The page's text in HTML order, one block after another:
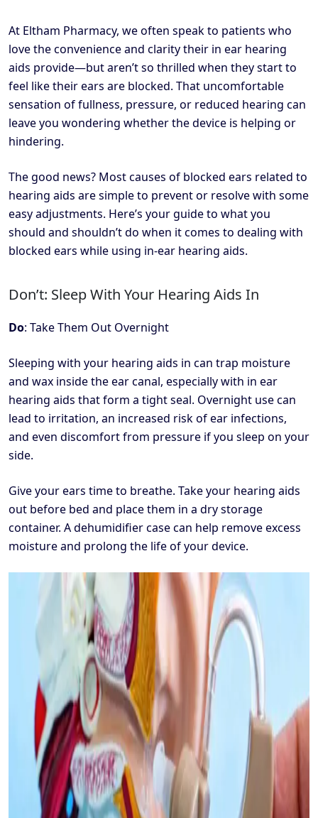
At Eltham Pharmacy, we often speak to patients who
love the convenience and clarity their in ear hearing
aids provide—but aren’t so thrilled when they start to
feel like their ears are blocked. That uncomfortable
sensation of fullness, pressure, or reduced hearing can
leave you wondering whether the device is helping or
hindering.
The good news? Most causes of blocked ears related to
hearing aids are simple to prevent or resolve with some
easy adjustments. Here’s your guide to what you
should and shouldn’t do when it comes to dealing with
blocked ears while using in-ear hearing aids.
Don’t: Sleep With Your Hearing Aids In
Do: Take Them Out Overnight
Sleeping with your hearing aids in can trap moisture
and wax inside the ear canal, especially with in ear
hearing aids that form a tight seal. Overnight use can
lead to irritation, an increased risk of ear infections,
and even discomfort from pressure if you sleep on your
side.
Give your ears time to breathe. Take your hearing aids
out before bed and place them in a dry storage
container. A dehumidifier case can help remove excess
moisture and prolong the life of your device.